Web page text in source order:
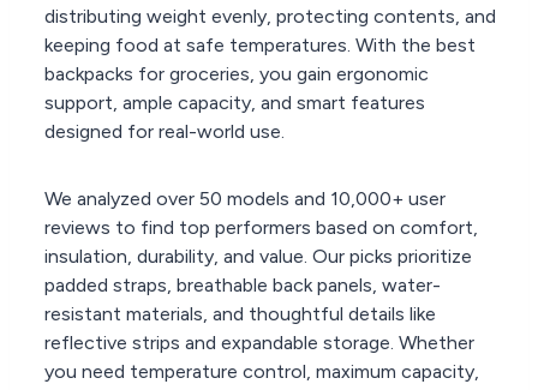
distributing weight evenly, protecting contents, and
keeping food at safe temperatures. With the best
backpacks for groceries, you gain ergonomic
support, ample capacity, and smart features
designed for real-world use.
We analyzed over 50 models and 10,000+ user
reviews to find top performers based on comfort,
insulation, durability, and value. Our picks prioritize
padded straps, breathable back panels, water-
resistant materials, and thoughtful details like
reflective strips and expandable storage. Whether
you need temperature control, maximum capacity,